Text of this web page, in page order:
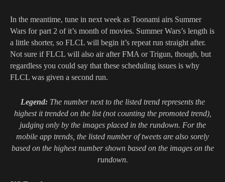
In the meantime, tune in next week as Toonami airs Summer
Wars for part 2 of it’s month of movies. Summer Wars’s length is
a little shorter, so FLCL will begin it’s repeat run straight after.
Not sure if FLCL will also air after FMA or Trigun, though, but
regardless you could say that these scheduling issues is why
FLCL was given a second run.
Legend:The number next to the listed trend represents the
highest it trended on the list (not counting the promoted trend),
judging only by the images placed in the rundown. For the
mobile app trends, the listed number of tweets are also sorely
based on the highest number shown based on the images on the
rundown.